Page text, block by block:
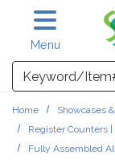
Skip to main
Menu
Search
Home
Showcases
Register Counters
Fully Assembled